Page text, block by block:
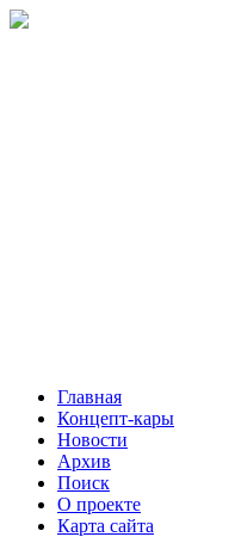
Главная
Концепт-кары
Новости
Архив
Поиск
О проекте
Карта сайта